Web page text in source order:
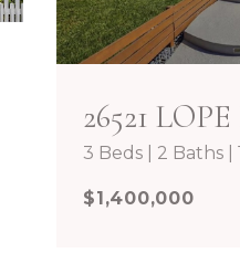
26521
3 Beds | 2 Baths |
$1,400,000